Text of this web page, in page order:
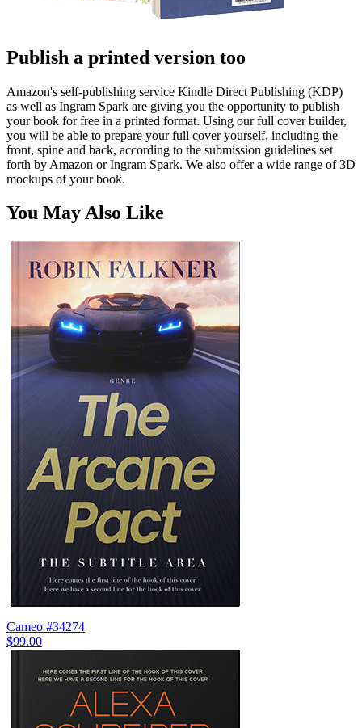
Publish a printed version too
Amazon's self-publishing service Kindle Direct Publishing (KDP)
as well as Ingram Spark are giving you the opportunity to publish
your book for free in a printed format. Using our full cover builder,
you will be able to prepare your full cover yourself, including the
front, spine and back, according to the submission guidelines set
forth by Amazon or Ingram Spark. We also offer a wide range of 3D
mockups of your book.
You May Also Like
Cameo #34274
$99.00